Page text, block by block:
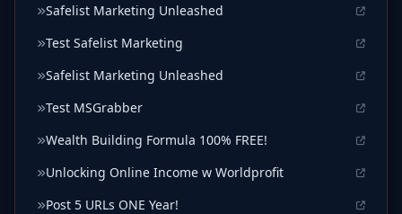
Safelist Marketing Unleashed
Test Safelist Marketing
Safelist Marketing Unleashed
Test MSGrabber
Wealth Building Formula 100% FREE!
Unlocking Online Income w Worldprofit
Post 5 URLs ONE Year!